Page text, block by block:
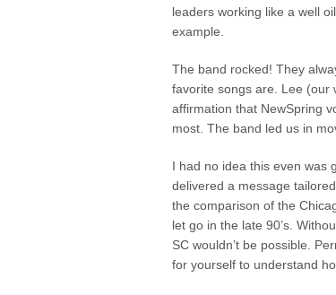
leaders working like a well
example.
The band rocked! They
favorite songs are. Lee (our
affirmation that NewSpring
most. The band led us in
I had no idea this even was
delivered a message
the comparison of the
let go in the late 90’s.
SC wouldn’t be possible.
for yourself to understand